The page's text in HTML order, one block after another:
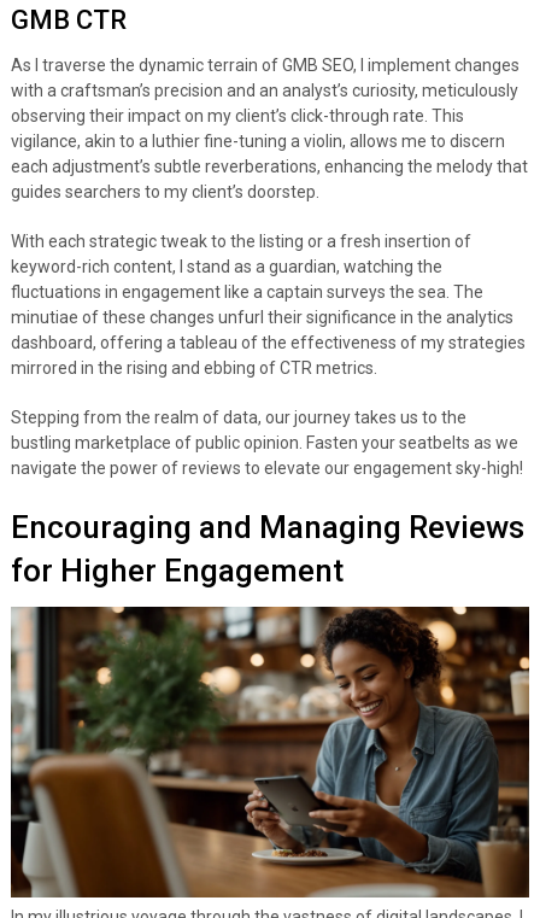
GMB CTR
As I traverse the dynamic terrain of GMB SEO, I implement changes
with a craftsman’s precision and an analyst’s curiosity, meticulously
observing their impact on my client’s click-through rate. This
vigilance, akin to a luthier fine-tuning a violin, allows me to discern
each adjustment’s subtle reverberations, enhancing the melody that
guides searchers to my client’s doorstep.
With each strategic tweak to the listing or a fresh insertion of
keyword-rich content, I stand as a guardian, watching the
fluctuations in engagement like a captain surveys the sea. The
minutiae of these changes unfurl their significance in the analytics
dashboard, offering a tableau of the effectiveness of my strategies
mirrored in the rising and ebbing of CTR metrics.
Stepping from the realm of data, our journey takes us to the
bustling marketplace of public opinion. Fasten your seatbelts as we
navigate the power of reviews to elevate our engagement sky-high!
Encouraging and Managing Reviews
for Higher Engagement